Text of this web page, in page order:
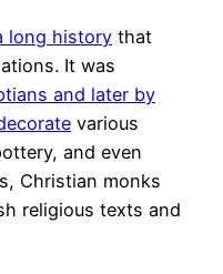
long history that
It was
and later by
various
and even
Christian monks
religious texts and